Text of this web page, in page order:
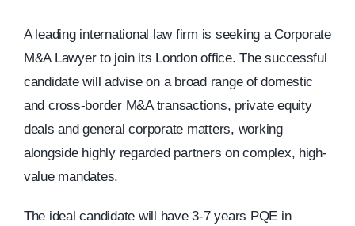
A leading international law firm is seeking a Corporate
M&A Lawyer to join its London office. The successful
candidate will advise on a broad range of domestic
and cross-border M&A transactions, private equity
deals and general corporate matters, working
alongside highly regarded partners on complex, high-
value mandates.
The ideal candidate will have 3-7 years PQE in